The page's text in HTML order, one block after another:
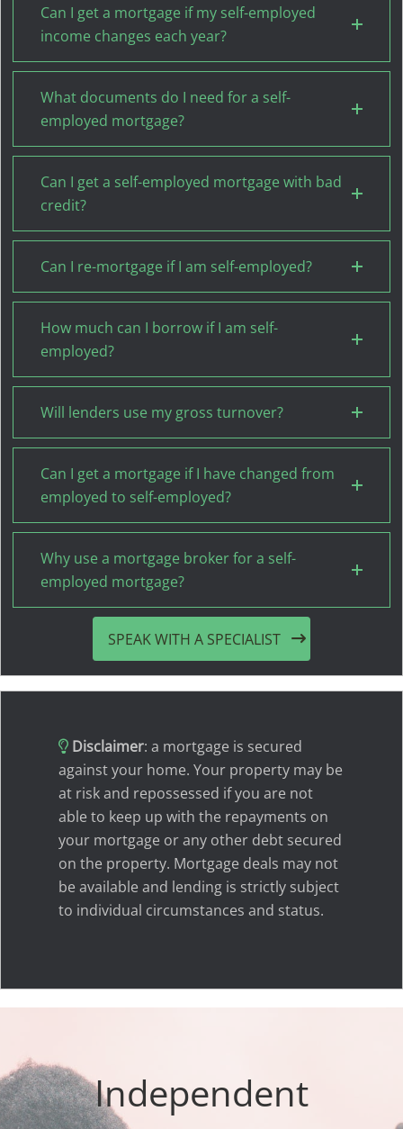
Can I get a mortgage if my self-employed
income changes each year?
What documents do I need for a self-
employed mortgage?
Can I get a self-employed mortgage with bad
credit?
Can I re-mortgage if I am self-employed?
How much can I borrow if I am self-
employed?
Will lenders use my gross turnover?
Can I get a mortgage if I have changed from
employed to self-employed?
Why use a mortgage broker for a self-
employed mortgage?
SPEAK WITH A SPECIALIST
Disclaimer: a mortgage is secured
against your home. Your property may be
at risk and repossessed if you are not
able to keep up with the repayments on
your mortgage or any other debt secured
on the property. Mortgage deals may not
be available and lending is strictly subject
to individual circumstances and status.
Independent